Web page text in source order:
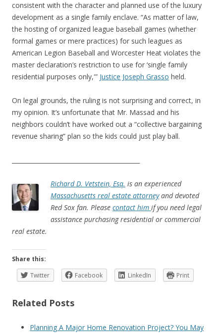
consistent with the character and planned use of the luxury
development as a single family enclave. “As matter of law,
the hosting of organized league baseball games (whether
formal games or mere practices) for such leagues as
American Legion Baseball and Worcester Heat violates the
master declaration’s restriction to use for ‘single family
residential purposes only,'” Justice Joseph Grasso held.
On legal grounds, the ruling is not surprising and correct, in
my opinion. It’s unfortunate that Mr. Massad and his
neighbors couldn’t have worked out a “collective bargaining
revenue sharing” plan so the kids could just play ball.
Richard D. Vetstein, Esq. is an experienced
Massachusetts real estate attorneyand devoted
Red Sox fan. Please contact him if you need legal
assistance purchasing residential or commercial
real estate.
Share this:
Twitter
Facebook LinkedIn Print
Related Posts
Planning A Major Home Renovation Project? You May